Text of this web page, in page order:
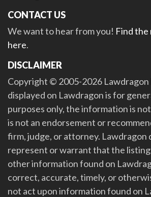
CONTACT US
We want to hear from you! Find
here.
DISCLAIMER
Copyright © 2005-2026
displayed on Lawdragon is for
purposes only, the information is
is not an endorsement or
firm, judge, or attorney. Lawdragon
represent or warrant that the
other information found on
correct, accurate, timely, or
not act upon information found on